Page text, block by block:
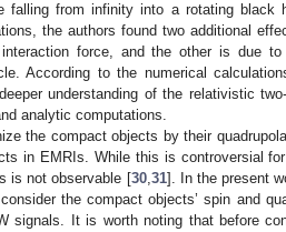
falling from infinity into a rotating black
the authors found two additional
force, and the other is due to
According to the numerical
understanding of the relativistic
analytic computations.
the compact objects by their
in EMRIs. While this is controversial
is not observable [30,31]. In the present
the compact objects’ spin and
signals. It is worth noting that before